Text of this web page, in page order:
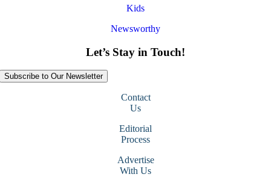
Kids
Newsworthy
Let’s Stay in Touch!
Subscribe to Our Newsletter
Contact
Us
Editorial
Process
Advertise
With Us